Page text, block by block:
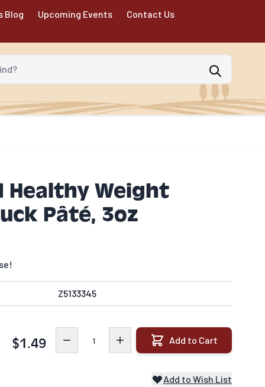
Blog Upcoming Events Contact Us
Healthy Weight
Pâté, 3oz
Z5133345
$1.49 Add to Cart
Add to Wish List